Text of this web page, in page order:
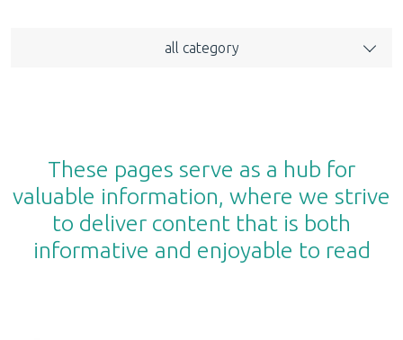
all category
These pages serve as a hub for
valuable information, where we strive
to deliver content that is both
informative and enjoyable to read